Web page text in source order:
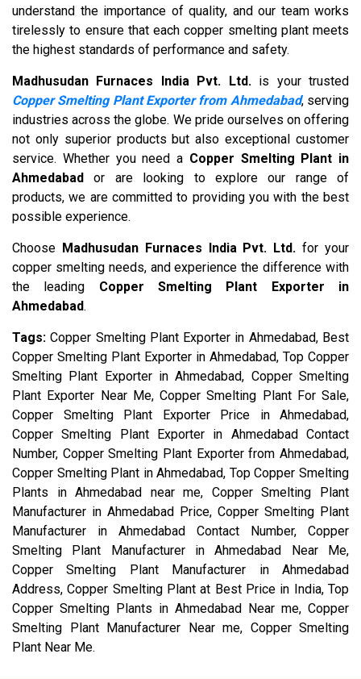
understand the importance of quality, and our team works
tirelessly to ensure that each copper smelting plant meets
the highest standards of performance and safety.
Madhusudan Furnaces India Pvt. Ltd.is your trusted
Copper Smelting Plant Exporter from Ahmedabad, serving
industries across the globe. We pride ourselves on offering
not only superior products but also exceptional customer
service. Whether you need a Copper Smelting Plant in
Ahmedabad or are looking to explore our range of
products, we are committed to providing you with the best
possible experience.
Choose Madhusudan Furnaces India Pvt. Ltd. for your
copper smelting needs, and experience the difference with
the leading Copper Smelting Plant Exporter in
Ahmedabad.
Tags:Copper Smelting Plant Exporter in Ahmedabad, Best
Copper Smelting Plant Exporter in Ahmedabad, Top Copper
Smelting Plant Exporter in Ahmedabad, Copper Smelting
Plant Exporter Near Me, Copper Smelting Plant For Sale,
Copper Smelting Plant Exporter Price in Ahmedabad,
Copper Smelting Plant Exporter in Ahmedabad Contact
Number, Copper Smelting Plant Exporter from Ahmedabad,
Copper Smelting Plant in Ahmedabad, Top Copper Smelting
Plants in Ahmedabad near me, Copper Smelting Plant
Manufacturer in Ahmedabad Price, Copper Smelting Plant
Manufacturer in Ahmedabad Contact Number, Copper
Smelting Plant Manufacturer in Ahmedabad Near Me,
Copper Smelting Plant Manufacturer in Ahmedabad
Address, Copper Smelting Plant at Best Price in India, Top
Copper Smelting Plants in Ahmedabad Near me, Copper
Smelting Plant Manufacturer Near me, Copper Smelting
Plant Near Me.